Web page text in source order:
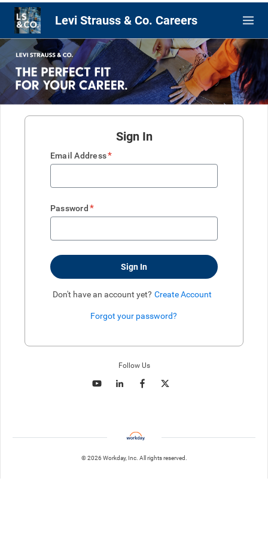
Levi Strauss & Co. Careers
Sign In
Email Address*
Password *
Sign In
Don't have an account yet? Create Account
Forgot your password?
Follow Us
© 2026 Workday, Inc. All rights reserved.